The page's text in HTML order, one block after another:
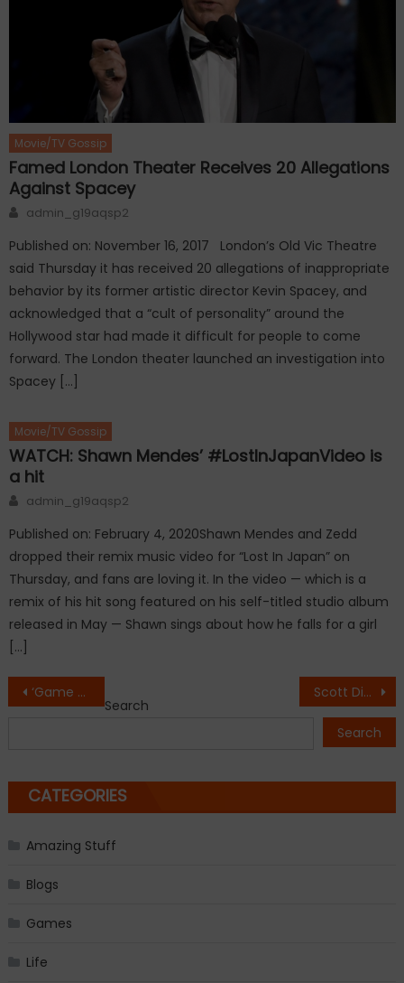
Movie/TV Gossip
Famed London Theater Receives 20 Allegations
Against Spacey
Author
admin_g19aqsp2
Published on: November 16, 2017 London’s Old Vic Theatre
said Thursday it has received 20 allegations of inappropriate
behavior by its former artistic director Kevin Spacey, and
acknowledged that a “cult of personality” around the
Hollywood star had made it difficult for people to come
forward. The London theater launched an investigation into
Spacey […]
Movie/TV Gossip
WATCH: Shawn Mendes’ #LostInJapanVideo is
a hit
Author
admin_g19aqsp2
Published on: February 4, 2020Shawn Mendes and Zedd
dropped their remix music video for “Lost In Japan” on
Thursday, and fans are loving it. In the video — which is a
remix of his hit song featured on his self-titled studio album
released in May — Shawn sings about how he falls for a girl
[…]
Post
‘Game of Thrones’ season 7 poster teases return of the Night King Scott Disick and Bella Thorne Get Close in Cannes
Search
Search
CATEGORIES
Amazing Stuff
Blogs
Games
Life